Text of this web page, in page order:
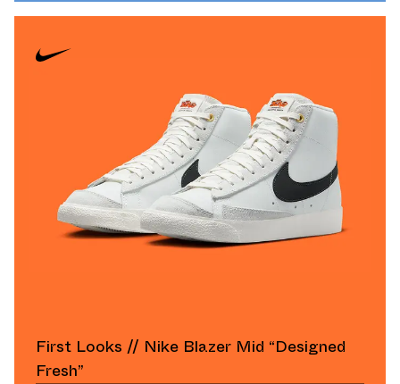
First Looks // Nike Blazer Mid “Designed
Fresh”